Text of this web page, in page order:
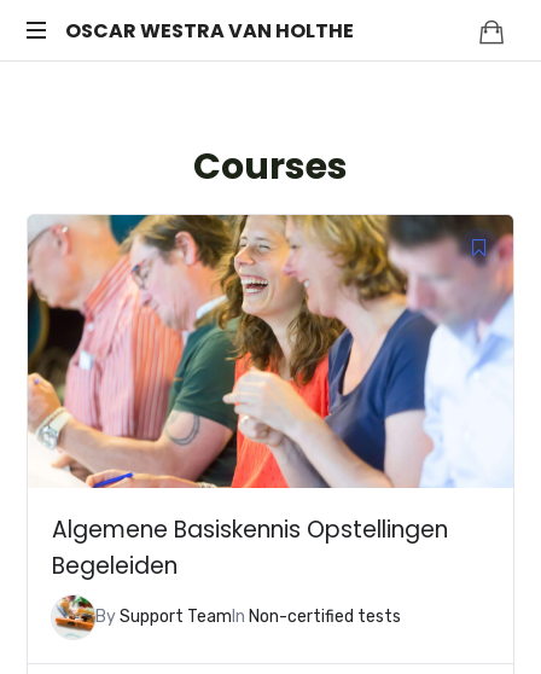
OSCAR
HOLTHE
OSCAR WESTRA VAN HOLTHE
Courses
Algemene Basiskennis Opstellingen
Begeleiden
BySupport Team In Non-certified tests